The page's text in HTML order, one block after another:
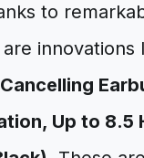
to
innovations
Up to